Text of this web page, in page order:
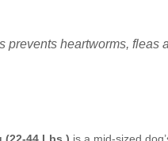
prevents heartworms, fleas